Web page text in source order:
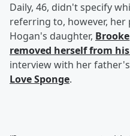
Daily, 46, didn't specify
referring to, however, her
Hogan's daughter, Brooke
removed herself from
interview with her
Love Sponge.